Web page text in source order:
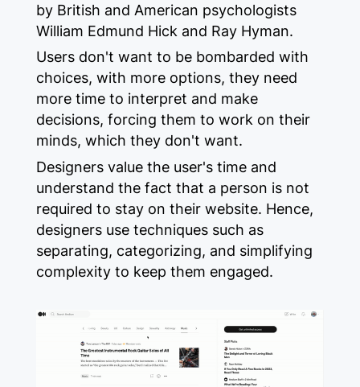
by British and American psychologists
William Edmund Hick and Ray Hyman.
Users don't want to be bombarded with
choices, with more options, they need
more time to interpret and make
decisions, forcing them to work on their
minds, which they don't want.
Designers value the user's time and
understand the fact that a person is not
required to stay on their website. Hence,
designers use techniques such as
separating, categorizing, and simplifying
complexity to keep them engaged.